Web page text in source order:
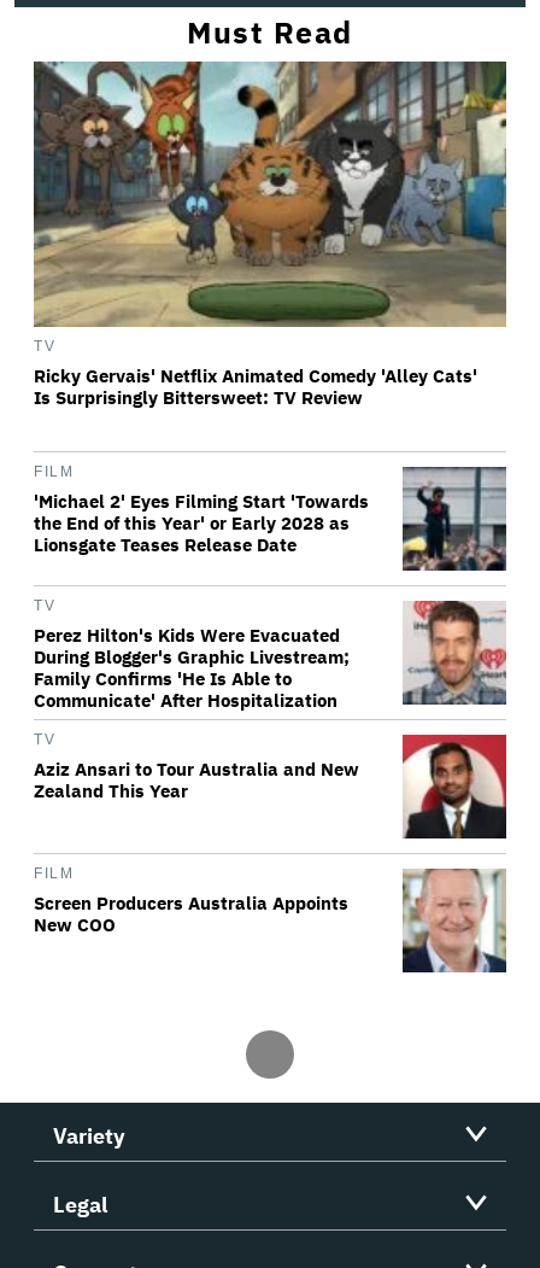
Must Read
TV
Ricky Gervais' Netflix Animated Comedy 'Alley Cats'
Is Surprisingly Bittersweet: TV Review
FILM
'Michael 2' Eyes Filming Start 'Towards
the End of this Year' or Early 2028 as
Lionsgate Teases Release Date
TV
Perez Hilton's Kids Were Evacuated
During Blogger's Graphic Livestream;
Family Confirms 'He Is Able to
Communicate' After Hospitalization
TV
Aziz Ansari to Tour Australia and New
Zealand This Year
FILM
Screen Producers Australia Appoints
New COO
Variety
Legal